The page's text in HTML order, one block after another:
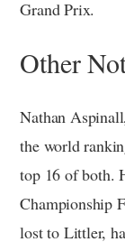
Grand Prix.
Other
Nathan
the world
top 16 of both.
Championship
lost to Littler,